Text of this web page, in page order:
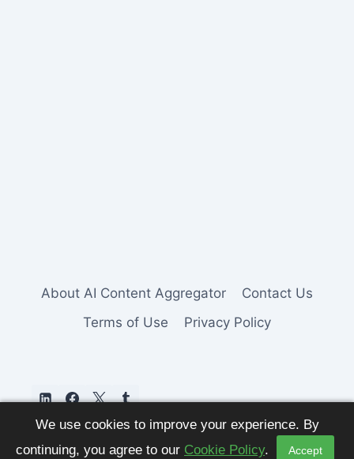
We use cookies to improve your experience. By
continuing, you agree to our Cookie Policy. Accept
About AI Content Aggregator
Contact Us
Terms of Use
Privacy Policy